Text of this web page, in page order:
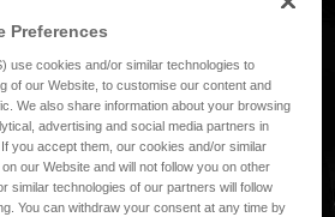
Preferences
use cookies and/or similar technologies to
of our Website, to customise our content and
We also share information about your browsing
advertising and social media partners in
you accept them, our cookies and/or similar
our Website and will not follow you on other
similar technologies of our partners will follow
You can withdraw your consent at any time by